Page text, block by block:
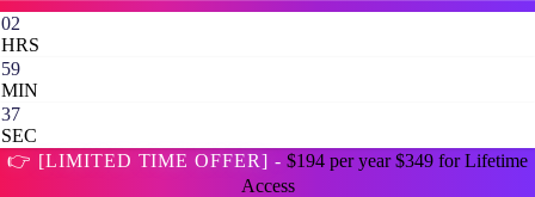
02
HRS
59
MIN
35
SEC
👉 [LIMITED TIME OFFER] - $194 per year $349 for Lifetime
Access